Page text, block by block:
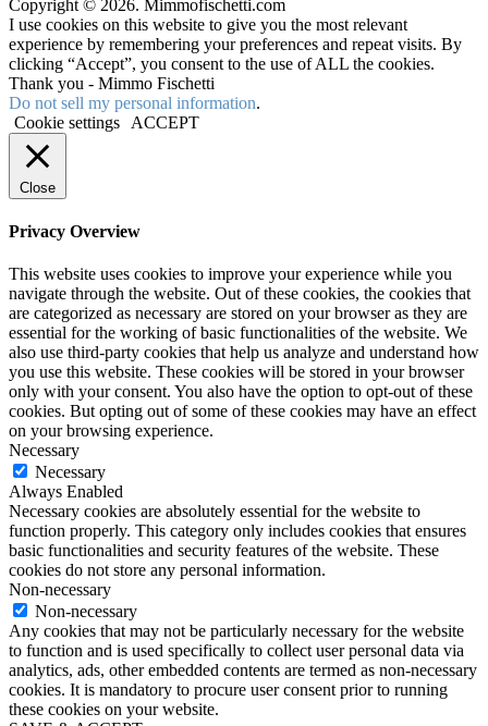
Copyright © 2026. Mimmofischetti.com
I use cookies on this website to give you the most relevant
experience by remembering your preferences and repeat visits. By
clicking “Accept”, you consent to the use of ALL the cookies.
Thank you - Mimmo Fischetti
Do not sell my personal information.
Cookie settings
ACCEPT
Close
Privacy Overview
This website uses cookies to improve your experience while you
navigate through the website. Out of these cookies, the cookies that
are categorized as necessary are stored on your browser as they are
essential for the working of basic functionalities of the website. We
also use third-party cookies that help us analyze and understand how
you use this website. These cookies will be stored in your browser
only with your consent. You also have the option to opt-out of these
cookies. But opting out of some of these cookies may have an effect
on your browsing experience.
Necessary
Necessary
Always Enabled
Necessary cookies are absolutely essential for the website to
function properly. This category only includes cookies that ensures
basic functionalities and security features of the website. These
cookies do not store any personal information.
Non-necessary
Non-necessary
Any cookies that may not be particularly necessary for the website
to function and is used specifically to collect user personal data via
analytics, ads, other embedded contents are termed as non-necessary
cookies. It is mandatory to procure user consent prior to running
these cookies on your website.